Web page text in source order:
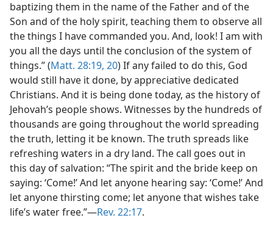
baptizing them in the name of the Father and of the
Son and of the holy spirit, teaching them to observe all
the things I have commanded you. And, look! I am with
you all the days until the conclusion of the system of
things.” (Matt. 28:19, 20) If any failed to do this, God
would still have it done, by appreciative dedicated
Christians. And it is being done today, as the history of
Jehovah’s people shows. Witnesses by the hundreds of
thousands are going throughout the world spreading
the truth, letting it be known. The truth spreads like
refreshing waters in a dry land. The call goes out in
this day of salvation: “The spirit and the bride keep on
saying: ‘Come!’ And let anyone hearing say: ‘Come!’ And
let anyone thirsting come; let anyone that wishes take
life’s water free.”—Rev. 22:17.